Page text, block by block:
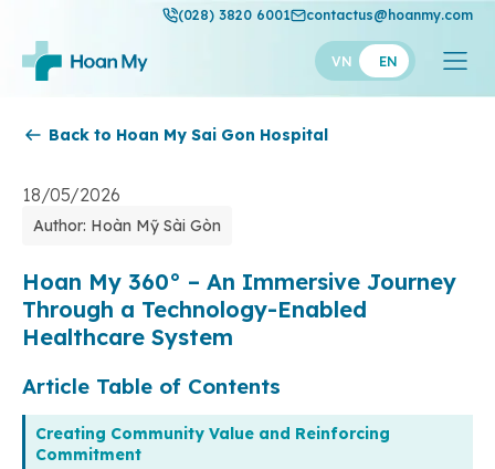
(028) 3820 6001 contactus@hoanmy.com
VN EN
Hoan My
Hanh Phuc
Thuan My
Back to Hoan My Sai Gon Hospital
18/05/2026
Author: Hoàn Mỹ Sài Gòn
Hoan My 360° – An Immersive Journey
Through a Technology-Enabled
Healthcare System
Article Table of Contents
Creating Community Value and Reinforcing
Commitment